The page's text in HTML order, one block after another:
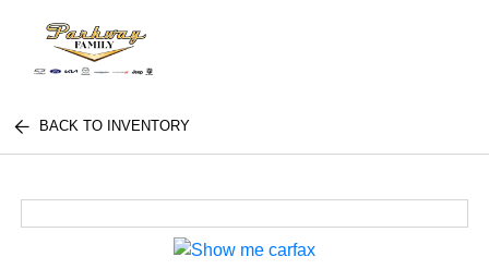
BACK TO INVENTORY